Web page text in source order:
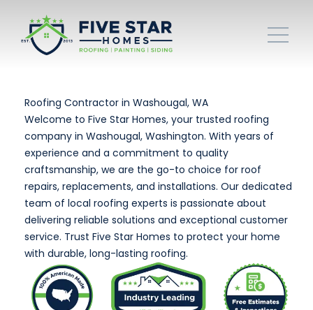
Roofing Contractor in Washougal, WA
Welcome to Five Star Homes, your trusted roofing
company in Washougal, Washington. With years of
experience and a commitment to quality
craftsmanship, we are the go-to choice for roof
repairs, replacements, and installations. Our dedicated
team of local roofing experts is passionate about
delivering reliable solutions and exceptional customer
service. Trust Five Star Homes to protect your home
with durable, long-lasting roofing.